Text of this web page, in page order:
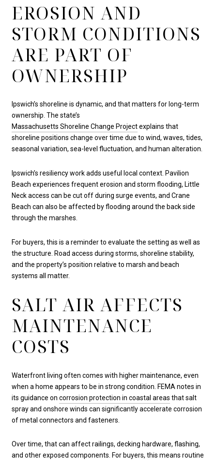
EROSION AND
STORM CONDITIONS
ARE PART OF
OWNERSHIP
Ipswich’s shoreline is dynamic, and that matters for long-term
ownership. The state’s
Massachusetts Shoreline Change Projectexplains that
shoreline positions change over time due to wind, waves, tides,
seasonal variation, sea-level fluctuation, and human alteration.
Ipswich’s resiliency work adds useful local context. Pavilion
Beach experiences frequent erosion and storm flooding, Little
Neck access can be cut off during surge events, and Crane
Beach can also be affected by flooding around the back side
through the marshes.
For buyers, this is a reminder to evaluate the setting as well as
the structure. Road access during storms, shoreline stability,
and the property’s position relative to marsh and beach
systems all matter.
SALT AIR AFFECTS
MAINTENANCE
COSTS
Waterfront living often comes with higher maintenance, even
when a home appears to be in strong condition. FEMA notes in
its guidance on corrosion protection in coastal areas that salt
spray and onshore winds can significantly accelerate corrosion
of metal connectors and fasteners.
Over time, that can affect railings, decking hardware, flashing,
and other exposed components. For buyers, this means routine